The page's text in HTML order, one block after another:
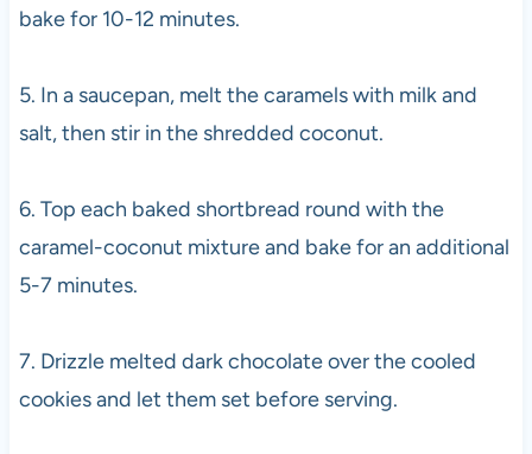
bake for 10-12 minutes.
5. In a saucepan, melt the caramels with milk and
salt, then stir in the shredded coconut.
6. Top each baked shortbread round with the
caramel-coconut mixture and bake for an additional
5-7 minutes.
7. Drizzle melted dark chocolate over the cooled
cookies and let them set before serving.